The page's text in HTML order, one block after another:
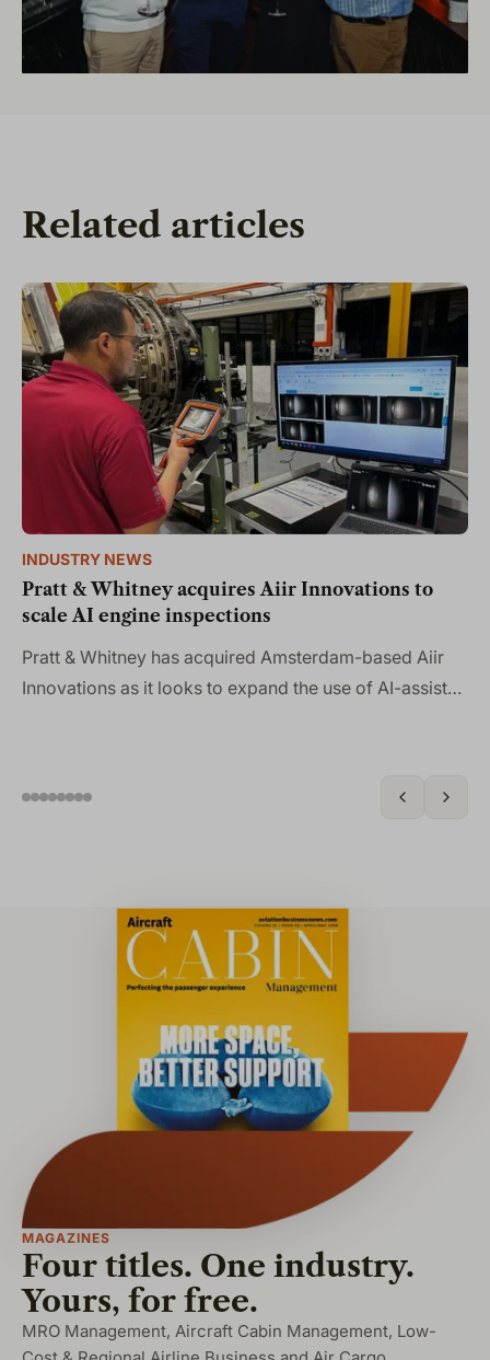
Related articles
INDUSTRY NEWS
Pratt & Whitney acquires Aiir Innovations to
scale AI engine inspections
Pratt & Whitney has acquired Amsterdam-based Aiir
Innovations as it looks to expand the use of AI-assisted
MAGAZINES
Four titles. One industry.
Yours, for free.
MRO Management, Aircraft Cabin Management, Low-